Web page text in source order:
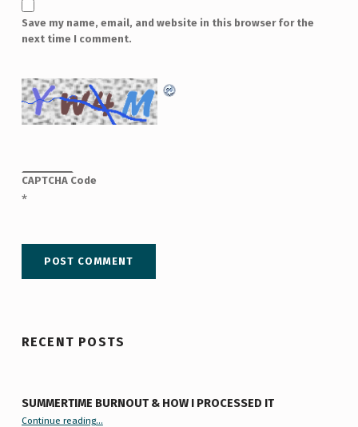
Save my name, email, and website in this browser for the
next time I comment.
CAPTCHA Code
*
RECENT POSTS
SUMMERTIME BURNOUT & HOW I PROCESSED IT
Continue reading“Summertime Burnout & How I Processed It”…